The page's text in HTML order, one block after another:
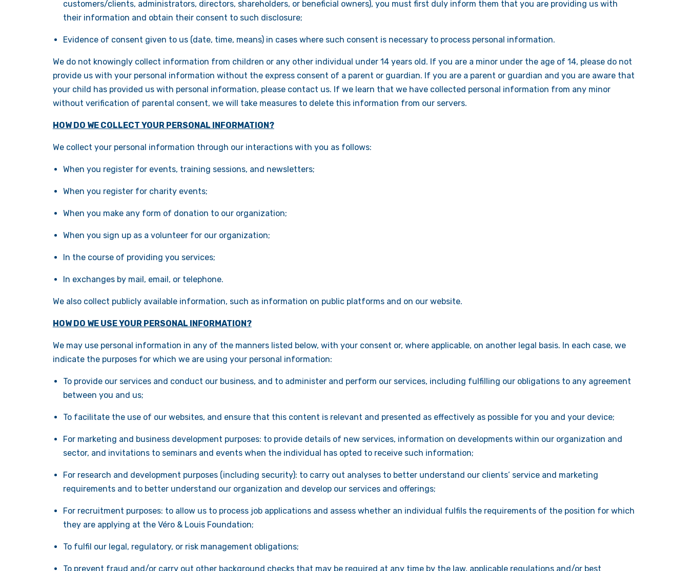
customers/clients, administrators, directors, shareholders, or beneficial owners), you must first duly inform them that you are providing us with
their information and obtain their consent to such disclosure;
Evidence of consent given to us (date, time, means) in cases where such consent is necessary to process personal information.
We do not knowingly collect information from children or any other individual under 14 years old. If you are a minor under the age of 14, please do not
provide us with your personal information without the express consent of a parent or guardian. If you are a parent or guardian and you are aware that
your child has provided us with personal information, please contact us. If we learn that we have collected personal information from any minor
without verification of parental consent, we will take measures to delete this information from our servers.
HOW DO WE COLLECT YOUR PERSONAL INFORMATION?
We collect your personal information through our interactions with you as follows:
When you register for events, training sessions, and newsletters;
When you register for charity events;
When you make any form of donation to our organization;
When you sign up as a volunteer for our organization;
In the course of providing you services;
In exchanges by mail, email, or telephone.
We also collect publicly available information, such as information on public platforms and on our website.
HOW DO WE USE YOUR PERSONAL INFORMATION?
We may use personal information in any of the manners listed below, with your consent or, where applicable, on another legal basis. In each case, we
indicate the purposes for which we are using your personal information:
To provide our services and conduct our business, and to administer and perform our services, including fulfilling our obligations to any agreement
between you and us;
To facilitate the use of our websites, and ensure that this content is relevant and presented as effectively as possible for you and your device;
For marketing and business development purposes: to provide details of new services, information on developments within our organization and
sector, and invitations to seminars and events when the individual has opted to receive such information;
For research and development purposes (including security): to carry out analyses to better understand our clients’ service and marketing
requirements and to better understand our organization and develop our services and offerings;
For recruitment purposes: to allow us to process job applications and assess whether an individual fulfils the requirements of the position for which
they are applying at the Véro & Louis Foundation;
To fulfil our legal, regulatory, or risk management obligations;
To prevent fraud and/or carry out other background checks that may be required at any time by the law, applicable regulations and/or best